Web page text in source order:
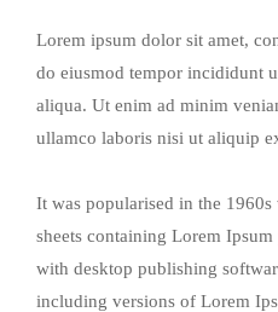
Lorem ipsum dolor sit amet,
do eiusmod tempor incididunt
aliqua. Ut enim ad minim
ullamco laboris nisi ut aliquip
It was popularised in the
sheets containing Lorem
with desktop publishing
including versions of Lorem